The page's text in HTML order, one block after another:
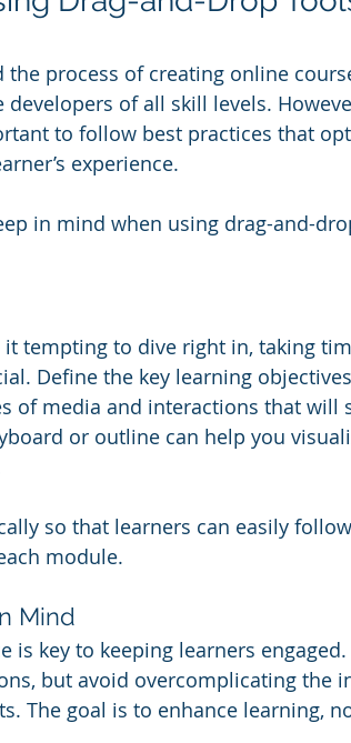
process of creating online
of all skill levels.
to follow best practices that
experience.
in mind when using drag-and-
tempting to dive right in, taking
Define the key learning
of media and interactions that will
or outline can help you
so that learners can easily
module.
Mind
is key to keeping learners engaged.
but avoid overcomplicating the
The goal is to enhance learning,